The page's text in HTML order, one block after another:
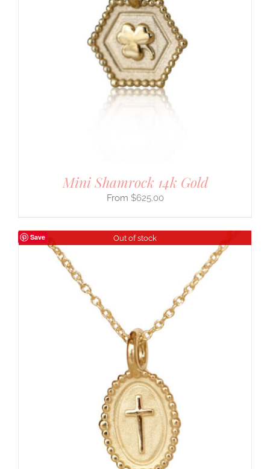
Mini Shamrock 14k Gold
$625.00
Save Out of stock